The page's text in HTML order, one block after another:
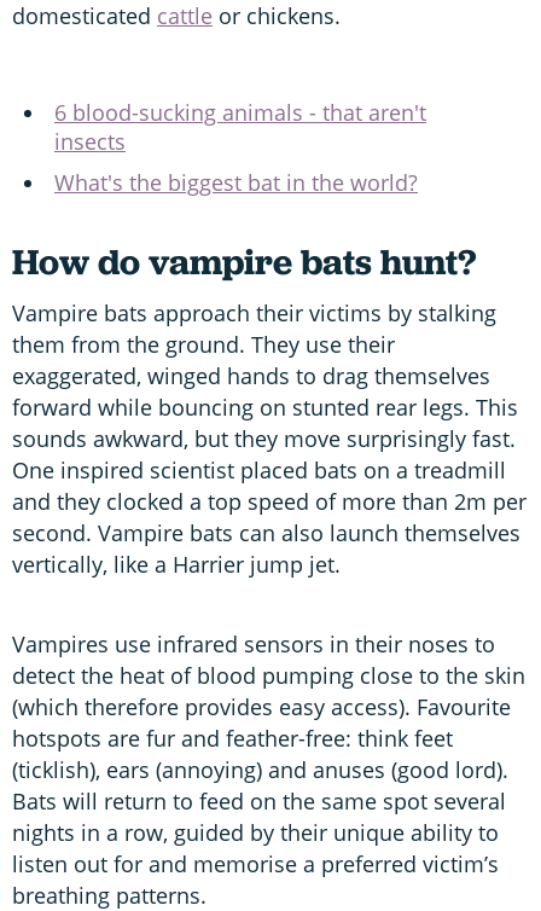
domesticated cattle or chickens.
6 blood-sucking animals - that aren't
insects
What's the biggest bat in the world?
How do vampire bats hunt?
Vampire bats approach their victims by stalking
them from the ground. They use their
exaggerated, winged hands to drag themselves
forward while bouncing on stunted rear legs. This
sounds awkward, but they move surprisingly fast.
One inspired scientist placed bats on a treadmill
and they clocked a top speed of more than 2m per
second. Vampire bats can also launch themselves
vertically, like a Harrier jump jet.
Vampires use infrared sensors in their noses to
detect the heat of blood pumping close to the skin
(which therefore provides easy access). Favourite
hotspots are fur and feather-free: think feet
(ticklish), ears (annoying) and anuses (good lord).
Bats will return to feed on the same spot several
nights in a row, guided by their unique ability to
listen out for and memorise a preferred victim’s
breathing patterns.